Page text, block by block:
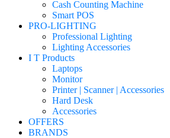
Cash Counting Machine
Smart POS
PRO-LIGHTING
Professional Lighting
Lighting Accessories
I T Products
Laptops
Monitor
Printer | Scanner | Accessories
Hard Desk
Accessories
OFFERS
BRANDS